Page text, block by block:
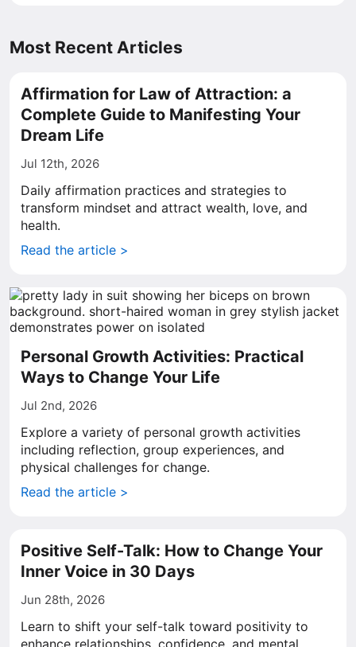
Most Recent Articles
Affirmation for Law of Attraction: a
Complete Guide to Manifesting Your
Dream Life
Jul 12th, 2026
Daily affirmation practices and strategies to
transform mindset and attract wealth, love, and
health.
Read the article >
Personal Growth Activities: Practical
Ways to Change Your Life
Jul 2nd, 2026
Explore a variety of personal growth activities
including reflection, group experiences, and
physical challenges for change.
Read the article >
Positive Self-Talk: How to Change Your
Inner Voice in 30 Days
Jun 28th, 2026
Learn to shift your self-talk toward positivity to
enhance relationships, confidence, and mental